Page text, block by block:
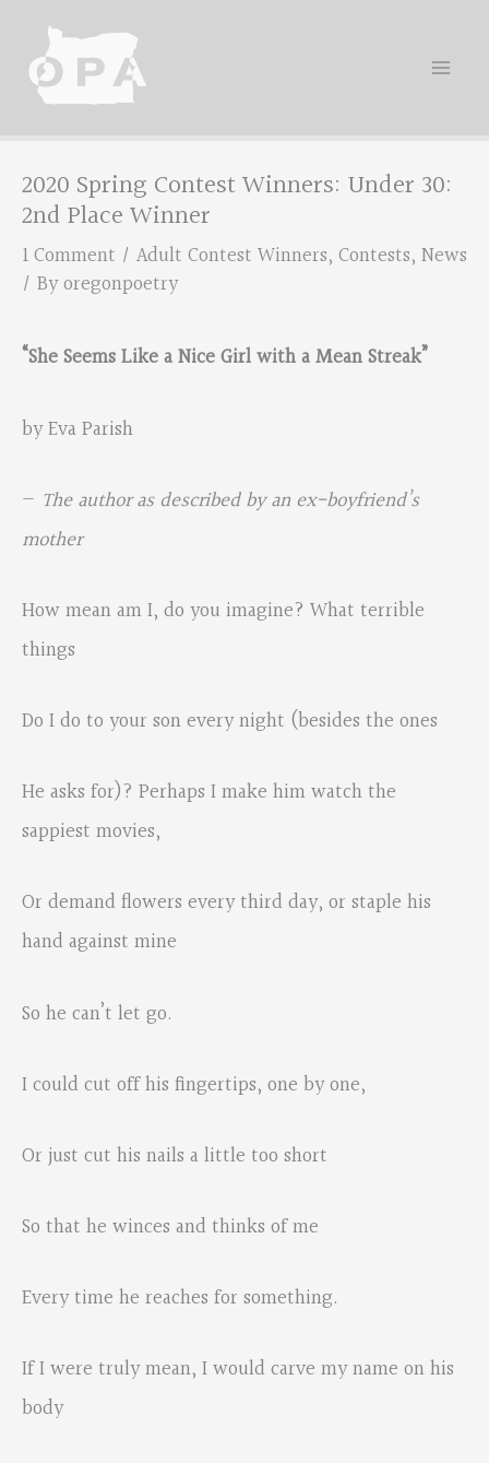
content
2020 Spring Contest Winners: Under 30:
2nd Place Winner
1 Comment / Adult Contest Winners, Contests, News
/ Byoregonpoetry
“She Seems Like a Nice Girl with a Mean Streak”
by Eva Parish
— The author as described by an ex-boyfriend’s
mother
How mean am I, do you imagine? What terrible
things
Do I do to your son every night (besides the ones
He asks for)? Perhaps I make him watch the
sappiest movies,
Or demand flowers every third day, or staple his
hand against mine
So he can’t let go.
I could cut off his fingertips, one by one,
Or just cut his nails a little too short
So that he winces and thinks of me
Every time he reaches for something.
If I were truly mean, I would carve my name on his
body